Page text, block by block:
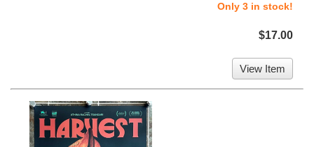
Only 3 in stock!
$17.00
View Item